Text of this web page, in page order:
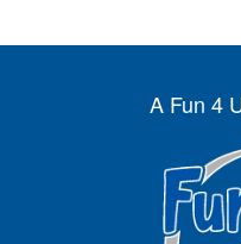
A Fun 4